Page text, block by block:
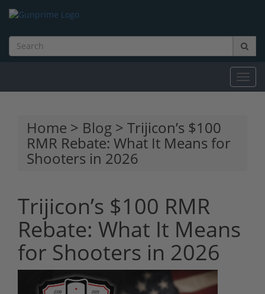
Home > Blog > Trijicon’s $100
RMR Rebate: What It Means for
Shooters in 2026
Trijicon’s $100 RMR
Rebate: What It Means
for Shooters in 2026